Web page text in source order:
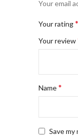
Your email
Your rating*
Your review
Name*
Save